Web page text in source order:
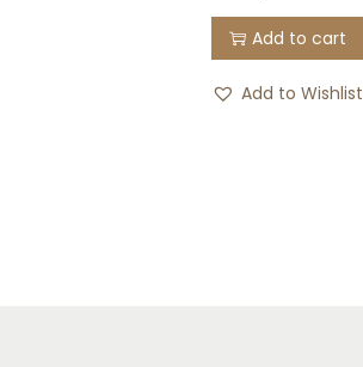
Add to cart
Add to Wishlist